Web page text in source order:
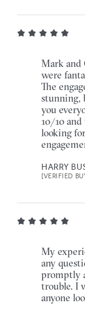
Mark and
were
The
stunning,
you
10/10
looking
HARRY
[VERIFIED
My
any
promptly
trouble. I
anyone